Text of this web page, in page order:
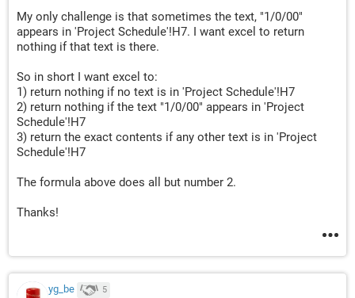
My only challenge is that sometimes the text, "1/0/00"
appears in 'Project Schedule'!H7. I want excel to return
nothing if that text is there.
So in short I want excel to:
1) return nothing if no text is in 'Project Schedule'!H7
2) return nothing if the text "1/0/00" appears in 'Project
Schedule'!H7
3) return the exact contents if any other text is in 'Project
Schedule'!H7
The formula above does all but number 2.
Thanks!
yg_be 5